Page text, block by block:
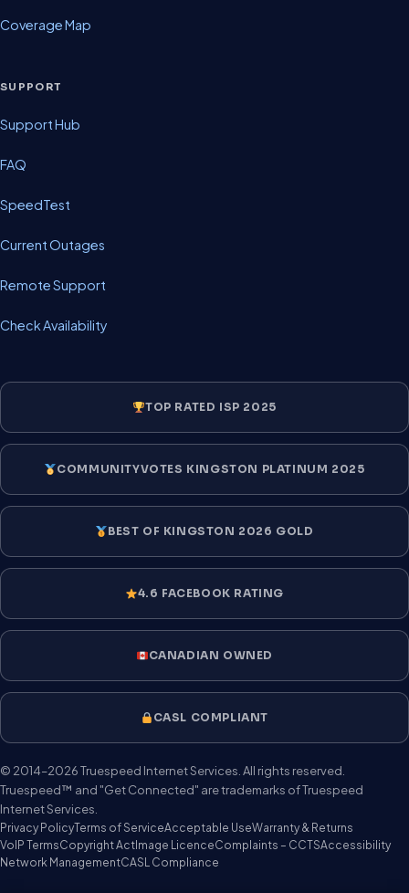
Coverage Map
SUPPORT
Support Hub
FAQ
SpeedTest
Current Outages
Remote Support
Check Availability
TOP RATED ISP 2025
COMMUNITYVOTES KINGSTON PLATINUM 2025
BEST OF KINGSTON 2026 GOLD
4.6 FACEBOOK RATING
CANADIAN OWNED
CASL COMPLIANT
© 2014–2026 Truespeed Internet Services. All rights reserved.
Truespeed™ and "Get Connected" are trademarks of Truespeed
Internet Services.
Privacy PolicyTerms of ServiceAcceptable UseWarranty & Returns
VoIP TermsCopyright Act Image LicenceComplaints – CCTSAccessibility
Network ManagementCASL Compliance